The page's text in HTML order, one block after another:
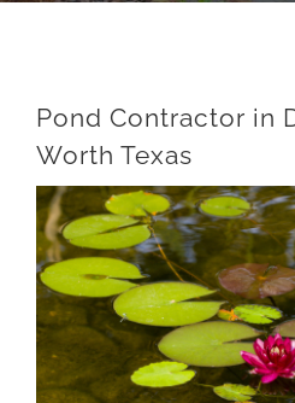
Pond Contractor in
Worth Texas
View
Larger
Image